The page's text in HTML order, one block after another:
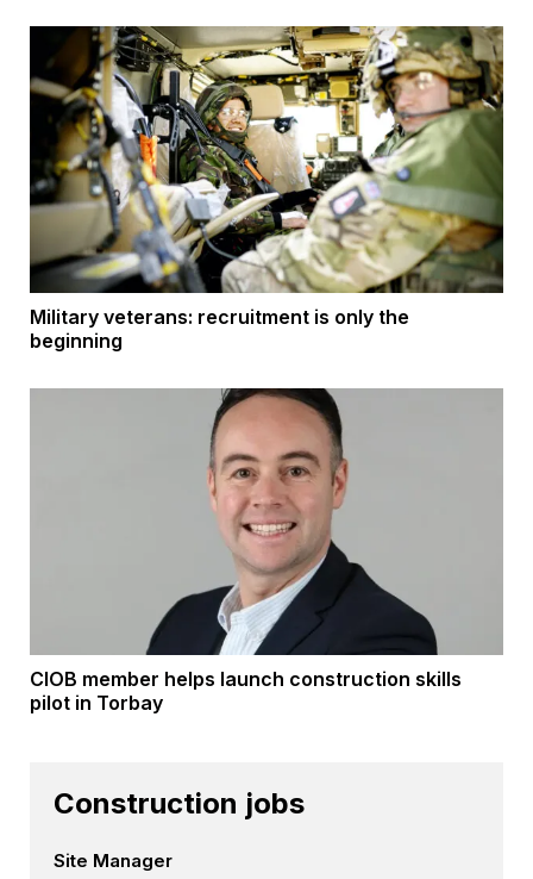
Military veterans: recruitment is only the
beginning
CIOB member helps launch construction skills
pilot in Torbay
Construction jobs
Site Manager